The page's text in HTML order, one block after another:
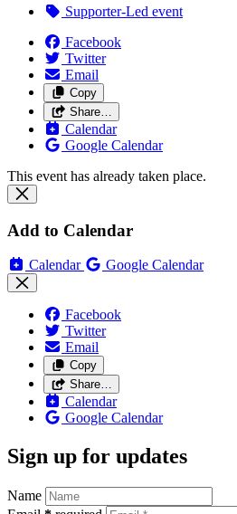
Supporter-Led event
Facebook
Twitter
Email
Copy
Share…
Calendar
Google Calendar
This event has already taken place.
Add to Calendar
Calendar Google Calendar
Facebook
Twitter
Email
Copy
Share…
Calendar
Google Calendar
Sign up for updates
Name